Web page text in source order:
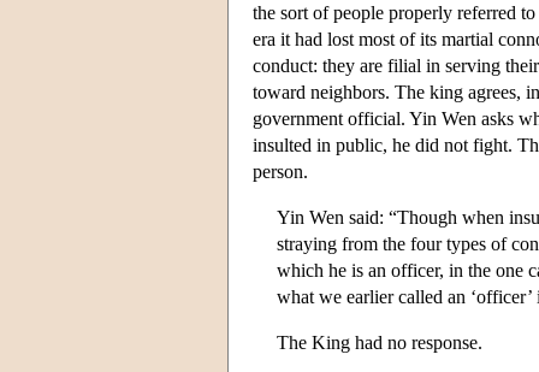
the sort of people properly referred
era it had lost most of its martial
conduct: they are filial in serving
toward neighbors. The king agrees,
government official. Yin Wen asks
insulted in public, he did not fight.
person.
Yin Wen said: “Though when
straying from the four types of
which he is an officer, in the one
what we earlier called an ‘officer’
The King had no response.